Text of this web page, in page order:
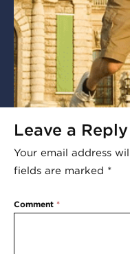
Leave a Reply
Your email address
fields are marked *
Comment *